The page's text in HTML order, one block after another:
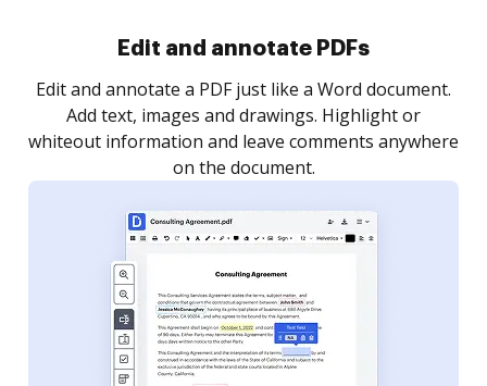
Sign and collect eSignatures
Sign a document yourself and invite as many people
as you need to get it signed. Set any order and get
notified every time your document is completed.